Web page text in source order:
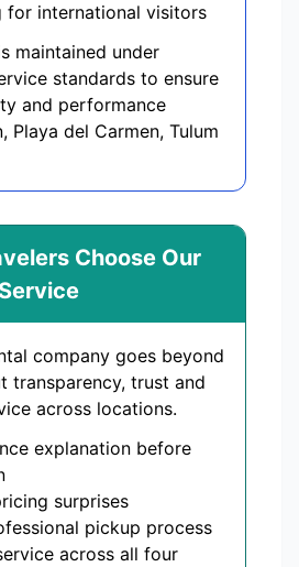
for international visitors
maintained under
standards to ensure
and performance
Playa del Carmen, Tulum
Choose Our
company goes beyond
transparency, trust and
across locations.
explanation before
surprises
pickup process
across all four